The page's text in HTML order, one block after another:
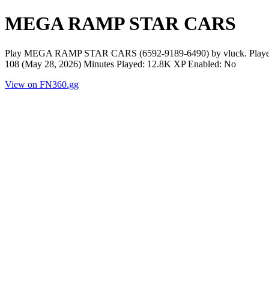
MEGA RAMP STAR CARS
Play MEGA RAMP STAR CARS (6592-9189-6490) by vluck.
108 (May 28, 2026) Minutes Played: 12.8K XP Enabled: No
View on FN360.gg